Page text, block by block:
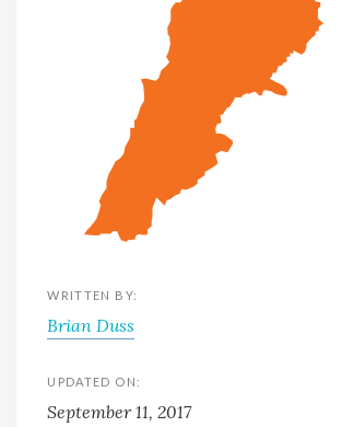
WRITTEN BY:
Brian Duss
UPDATED ON:
September 11, 2017